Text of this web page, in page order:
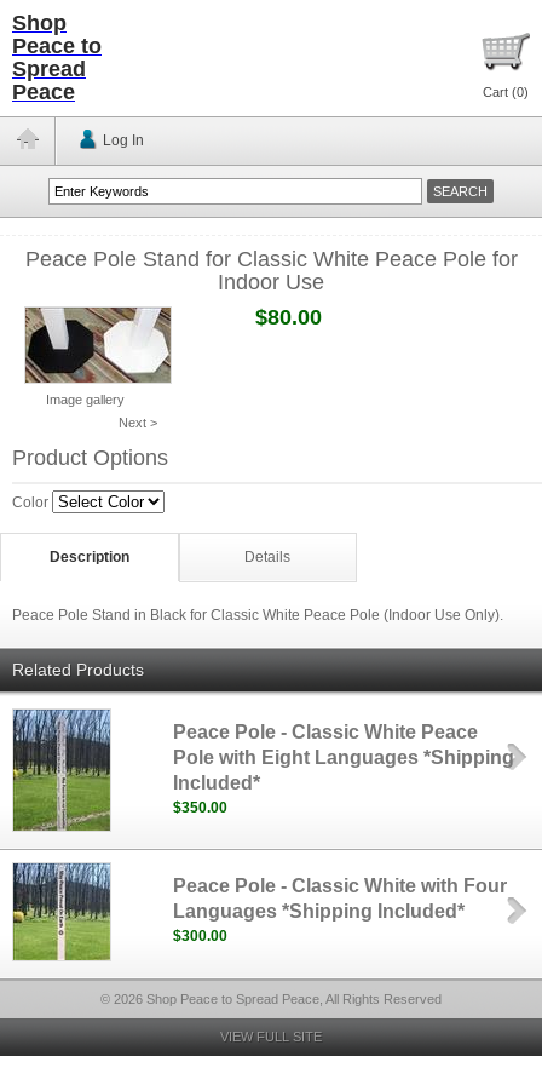
Shop
Peace to
Spread
Peace
Cart (0)
Log In
Peace Pole Stand for Classic White Peace Pole for
Indoor Use
Image gallery
Next >
$80.00
Product Options
Color
Description Details
Peace Pole Stand in Black for Classic White Peace Pole (Indoor Use Only).
Related Products
Peace Pole - Classic White Peace
Pole with Eight Languages *Shipping
Included*
$350.00
Peace Pole - Classic White with Four
Languages *Shipping Included*
$300.00
© 2026 Shop Peace to Spread Peace, All Rights Reserved
VIEW FULL SITE